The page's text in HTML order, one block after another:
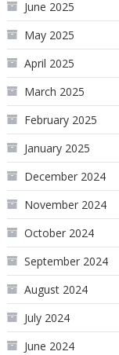
June 2025
May 2025
April 2025
March 2025
February 2025
January 2025
December 2024
November 2024
October 2024
September 2024
August 2024
July 2024
June 2024